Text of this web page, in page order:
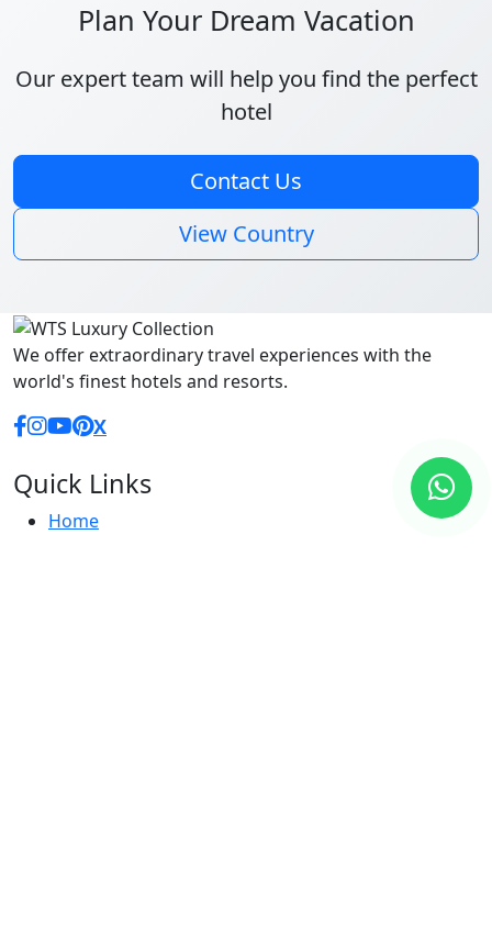
Plan Your Dream Vacation
Our expert team will help you find the perfect
hotel
Contact Us
View Country
We offer extraordinary travel experiences with the
world's finest hotels and resorts.
Facebook
Instagram
YouTube
Pinterest
XX (Twitter)
Quick Links
Home